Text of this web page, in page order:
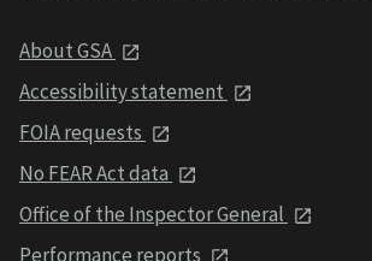
About GSA
Accessibility statement
FOIA requests
No FEAR Act data
Office of the Inspector General
Performance reports